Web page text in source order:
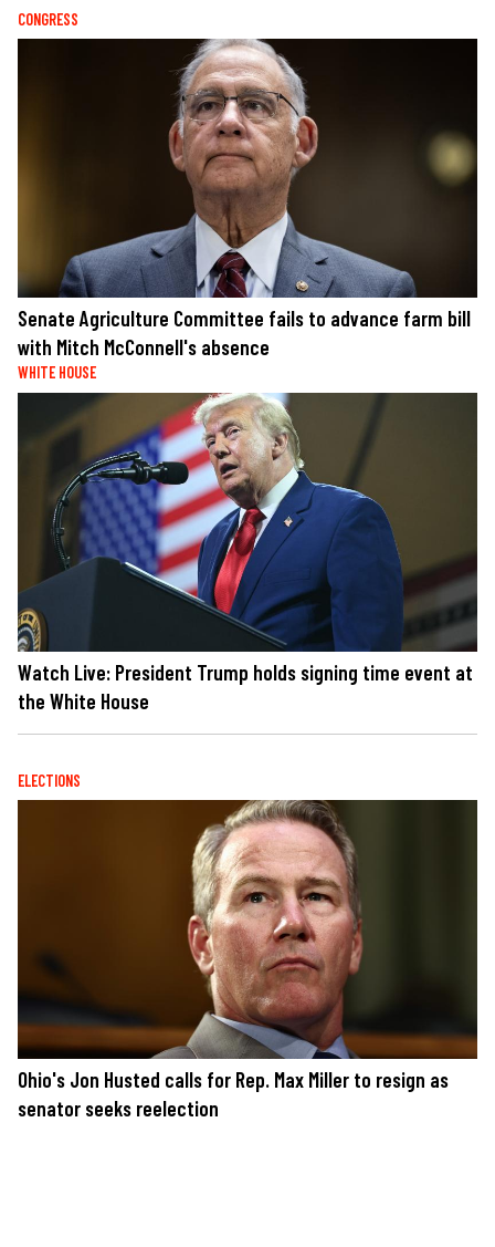
CONGRESS
Senate Agriculture Committee fails to advance farm bill
with Mitch McConnell's absence
WHITE HOUSE
Watch Live: President Trump holds signing time event at
the White House
ELECTIONS
Ohio's Jon Husted calls for Rep. Max Miller to resign as
senator seeks reelection